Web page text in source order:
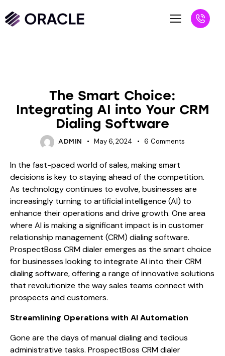
The Smart Choice:
Integrating AI into Your CRM
Dialing Software
ADMIN May 6, 2024 6 Comments
In the fast-paced world of sales, making smart
decisions is key to staying ahead of the competition.
As technology continues to evolve, businesses are
increasingly turning to artificial intelligence (AI) to
enhance their operations and drive growth. One area
where AI is making a significant impact is in customer
relationship management (CRM) dialing software.
ProspectBoss CRM dialer emerges as the smart choice
for businesses looking to integrate AI into their CRM
dialing software, offering a range of innovative solutions
that revolutionize the way sales teams connect with
prospects and customers.
Streamlining Operations with AI Automation
Gone are the days of manual dialing and tedious
administrative tasks. ProspectBoss CRM dialer